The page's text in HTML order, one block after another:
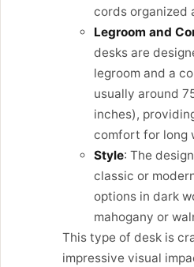
cords organized
Legroom and
desks are
legroom and a
usually around
inches),
comfort for long
Style: The
classic or
options in dark
mahogany or
This type of desk is
impressive visual